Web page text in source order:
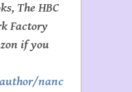
The HBC
Factory
if you
nanc